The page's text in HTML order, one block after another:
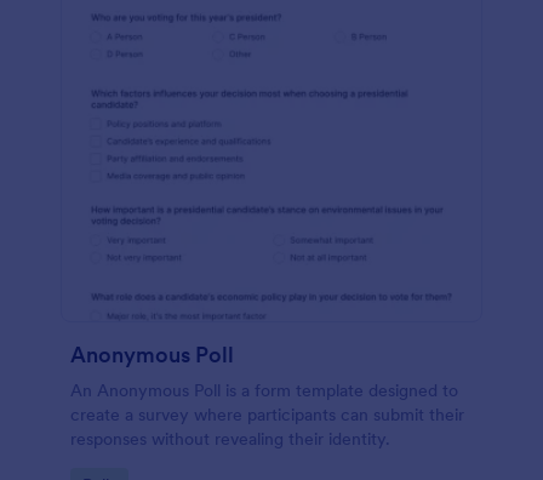
Anonymous Poll
An Anonymous Poll is a form template designed to
create a survey where participants can submit their
responses without revealing their identity.